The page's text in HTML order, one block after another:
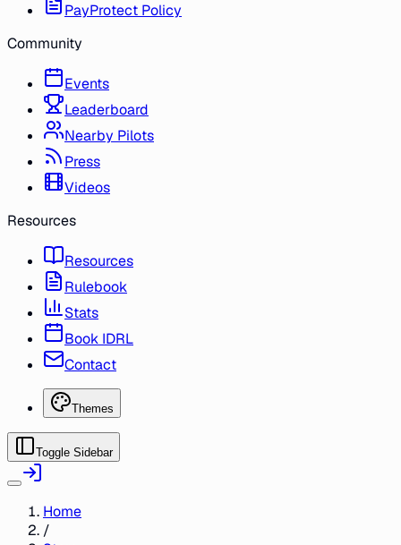
PayProtect Policy
Community
Events
Leaderboard
Nearby Pilots
Press
Videos
Resources
Resources
Rulebook
Stats
Book IDRL
Contact
Themes
Toggle Sidebar
Home
/